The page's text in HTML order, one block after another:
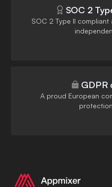
SOC 2
SOC 2 Type II
GDPR
A proud European